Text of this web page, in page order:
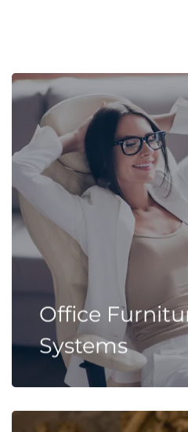
Office
Systems